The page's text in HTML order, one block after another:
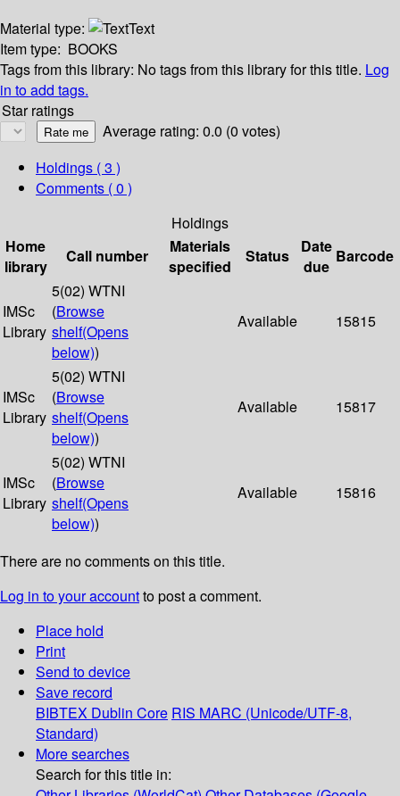
Material type:
Text
Item type: BOOKS
Tags from this library: No tags from this library for this title. Log
in to add tags.
Star ratings
Average rating: 0.0 (0 votes)
Holdings ( 3 )
Comments ( 0 )
Holdings
Home
library
Call number
Materials
specified
Status
Date
due
Barcode
IMSc
Library
5(02) WTNI
(Browse
shelf(Opens
below))
Available 15815
IMSc
Library
5(02) WTNI
(Browse
shelf(Opens
below))
Available 15817
IMSc
Library
5(02) WTNI
(Browse
shelf(Opens
below))
Available 15816
There are no comments on this title.
Log in to your accountto post a comment.
Place hold
Print
Send to device
Save record
BIBTEX Dublin Core RIS MARC (Unicode/UTF-8,
Standard)
More searches
Search for this title in: